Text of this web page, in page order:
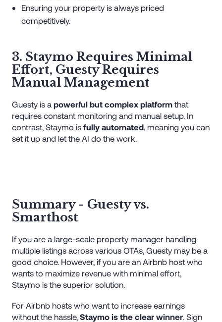
Ensuring your property is always priced
competitively.
3. Staymo Requires Minimal
Effort, Guesty Requires
Manual Management
Guesty is a powerful but complex platformthat
requires constant monitoring and manual setup. In
contrast, Staymo is fully automated, meaning you can
set it up and let the AI do the work.
Summary - Guesty vs.
Smarthost
If you are a large-scale property manager handling
multiple listings across various OTAs, Guesty may be a
good choice. However, if you are an Airbnb host who
wants to maximize revenue with minimal effort,
Staymo is the superior solution.
For Airbnb hosts who want to increase earnings
without the hassle, Staymo is the clear winner. Sign